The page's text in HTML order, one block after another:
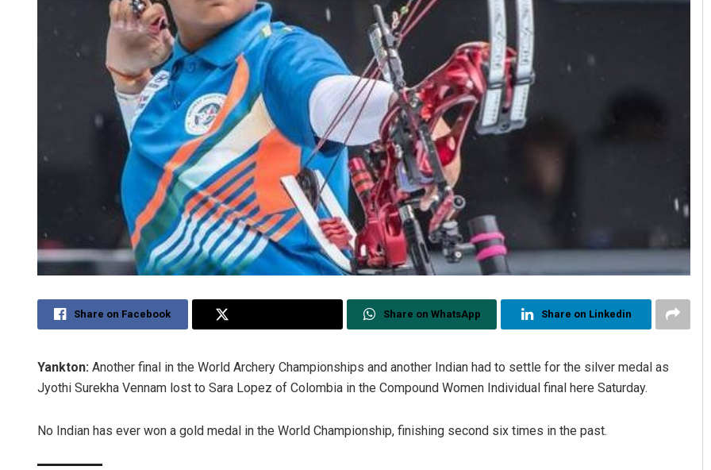
Share on Facebook Share on WhatsApp Share on Linkedin
Yankton: Another final in the World Archery Championships and another Indian had to settle for the silver medal as
Jyothi Surekha Vennam lost to Sara Lopez of Colombia in the Compound Women Individual final here Saturday.
No Indian has ever won a gold medal in the World Championship, finishing second six times in the past.